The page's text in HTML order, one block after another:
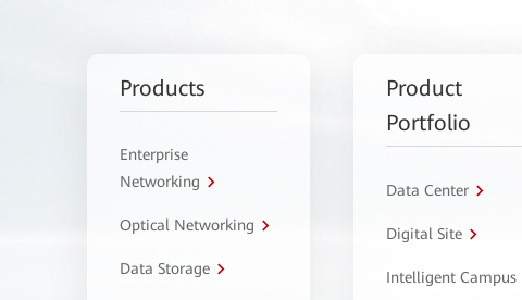
Products
Enterprise
Networking
Optical Networking
Data Storage
Product
Portfolio
Data Center
Digital Site
Intelligent Campus